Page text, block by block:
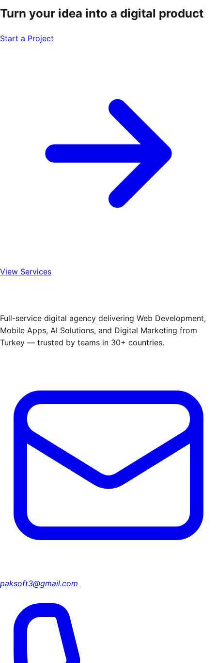
Turn your idea into a digital product
Start a Project
View Services
Full-service digital agency delivering Web Development,
Mobile Apps, AI Solutions, and Digital Marketing from
Turkey — trusted by teams in 30+ countries.
paksoft3@gmail.com